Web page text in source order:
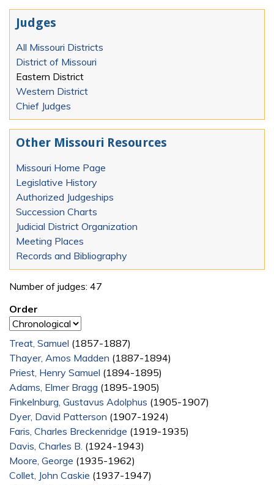
Judges
All Missouri Districts
District of Missouri
Eastern District
Western District
Chief Judges
Other Missouri Resources
Missouri Home Page
Legislative History
Authorized Judgeships
Succession Charts
Judicial District Organization
Meeting Places
Records and Bibliography
Number of judges: 47
Order
Treat, Samuel (1857-1887)
Thayer, Amos Madden (1887-1894)
Priest, Henry Samuel (1894-1895)
Adams, Elmer Bragg (1895-1905)
Finkelnburg, Gustavus Adolphus (1905-1907)
Dyer, David Patterson (1907-1924)
Faris, Charles Breckenridge (1919-1935)
Davis, Charles B. (1924-1943)
Moore, George (1935-1962)
Collet, John Caskie (1937-1947)